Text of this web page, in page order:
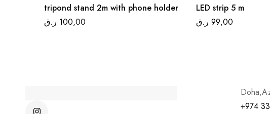
tripond stand 2m with phone holder
100,00 ر.ق
LED strip 5 m
99,00 ر.ق
+974